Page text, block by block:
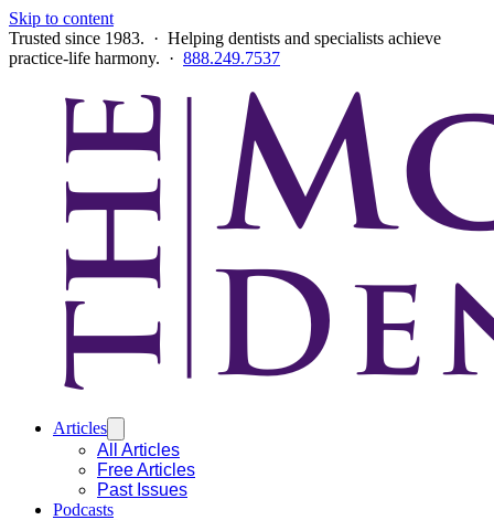
Skip to content
Trusted since 1983. · Helping dentists and specialists achieve
practice-life harmony. · 888.249.7537
Articles
All Articles
Free Articles
Past Issues
Podcasts